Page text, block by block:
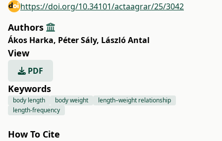
https://doi.org/10.34101/actaagrar/25/3042
Authors
Ákos Harka, Péter Sály, László Antal
View
PDF
Keywords
body length body weight
length–weight relationship
length-frequency
How To Cite